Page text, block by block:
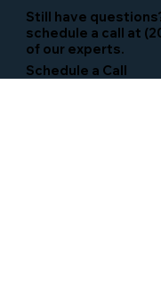
Still have
schedule a call at
of our experts.
Schedule a Call